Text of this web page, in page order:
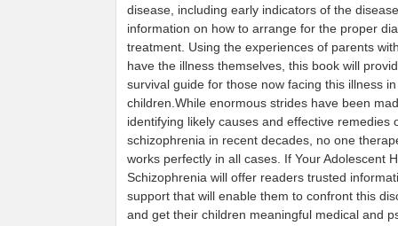
disease, including early indicators of the
information on how to arrange for the proper
treatment. Using the experiences of parents
have the illness themselves, this book will
survival guide for those now facing this illness
children.While enormous strides have been
identifying likely causes and effective remedies
schizophrenia in recent decades, no one
works perfectly in all cases. If Your Adolescent
Schizophrenia will offer readers trusted
support that will enable them to confront this
and get their children meaningful medical and